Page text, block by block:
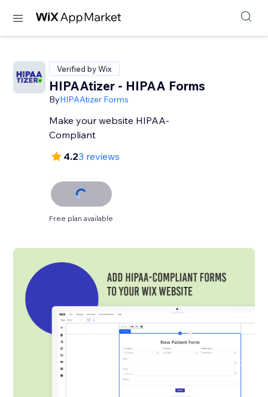
Verified by Wix
HIPAAtizer - HIPAA Forms
ByHIPAAtizer Forms
Make your website HIPAA-
Compliant
4.23 reviews
Free plan available